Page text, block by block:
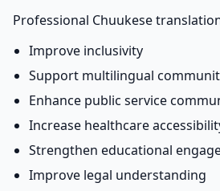
Professional Chuukese
Improve inclusivity
Support multilingual
Enhance public service
Increase healthcare
Strengthen educational
Improve legal understanding